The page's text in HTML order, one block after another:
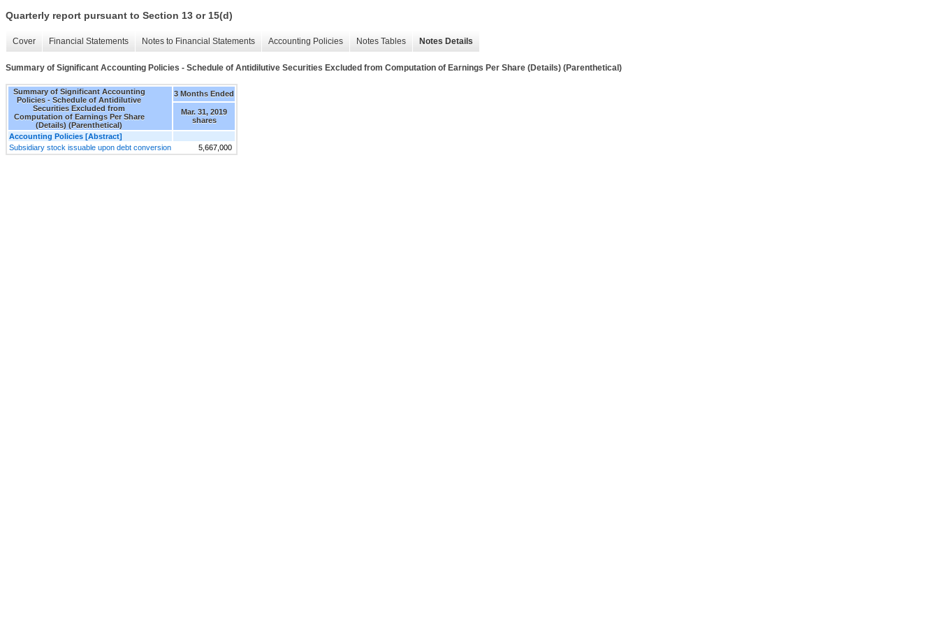
Quarterly report pursuant to Section 13 or 15(d)
Cover Financial Statements Notes to Financial Statements Accounting Policies Notes Tables Notes Details
Summary of Significant Accounting Policies - Schedule of Antidilutive Securities Excluded from Computation of Earnings Per Share (Details) (Parenthetical)
Summary of Significant Accounting
Policies - Schedule of Antidilutive
Securities Excluded from
Computation of Earnings Per Share
(Details) (Parenthetical)
3 Months Ended
Mar. 31, 2019
shares
Accounting Policies [Abstract]
Subsidiary stock issuable upon debt conversion
5,667,000